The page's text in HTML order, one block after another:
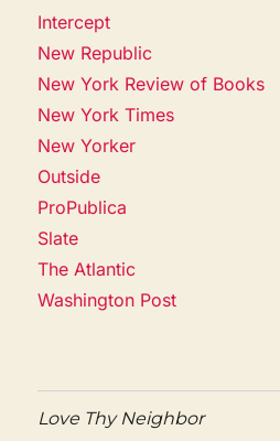
Intercept
New Republic
New York Review of Books
New York Times
New Yorker
Outside
ProPublica
Slate
The Atlantic
Washington Post
Love Thy Neighbor